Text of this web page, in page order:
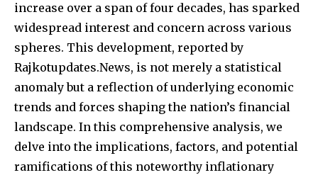
increase over a span of four decades, has sparked
widespread interest and concern across various
spheres. This development, reported by
Rajkotupdates.News, is not merely a statistical
anomaly but a reflection of underlying economic
trends and forces shaping the nation’s financial
landscape. In this comprehensive analysis, we
delve into the implications, factors, and potential
ramifications of this noteworthy inflationary